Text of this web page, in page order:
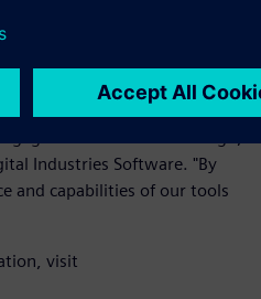
and implementation
comprehensive EDA
win for us and
in innovative IC design,"
Industries Software. "By
and capabilities of our tools
visit